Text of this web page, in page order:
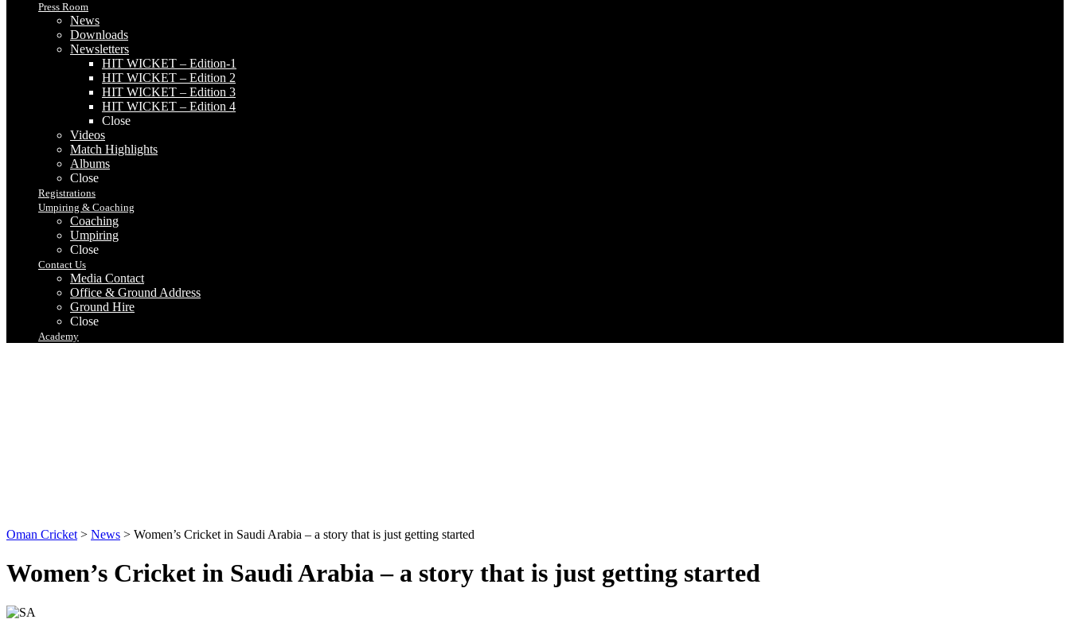
Press Room
News
Downloads
Newsletters
HIT WICKET – Edition-1
HIT WICKET – Edition 2
HIT WICKET – Edition 3
HIT WICKET – Edition 4
Close
Videos
Match Highlights
Albums
Close
Registrations
Umpiring & Coaching
Coaching
Umpiring
Close
Contact Us
Media Contact
Office & Ground Address
Ground Hire
Close
Academy
Oman Cricket > News > Women’s Cricket in Saudi Arabia – a story that is just getting started
Women’s Cricket in Saudi Arabia – a story that is just getting started